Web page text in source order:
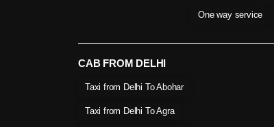
One way service
CAB FROM DELHI
Taxi from Delhi To Abohar
Taxi from Delhi To Agra